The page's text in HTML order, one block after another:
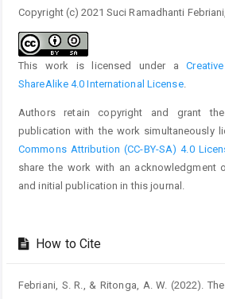
Copyright (c) 2021 Suci Ramadhanti
This work is licensed under a
ShareAlike 4.0 International License.
Authors retain copyright and grant
publication with the work simultaneously
Commons Attribution (CC-BY-SA) 4.0
share the work with an acknowledgment
and initial publication in this journal.
How to Cite
Febriani, S. R., & Ritonga, A. W. (2022).